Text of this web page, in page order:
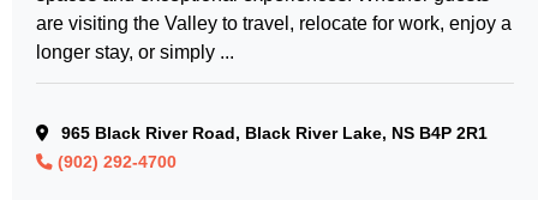
are visiting the Valley to travel, relocate for work, enjoy a
longer stay, or simply ...
965 Black River Road, Black River Lake, NS B4P 2R1
(902) 292-4700